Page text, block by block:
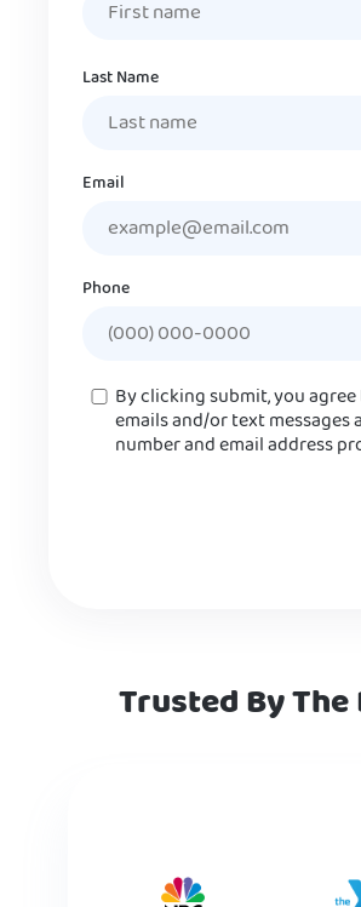
Last Name
Email
Phone
ConsentBy clicking submit, you
emails and/or text messages
number and email address
Trusted By The